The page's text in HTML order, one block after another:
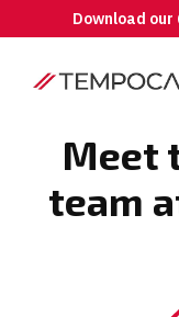
Download our
Meet
team